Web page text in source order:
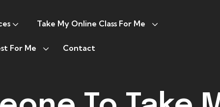
Take My Online Class For Me
For Me Contact